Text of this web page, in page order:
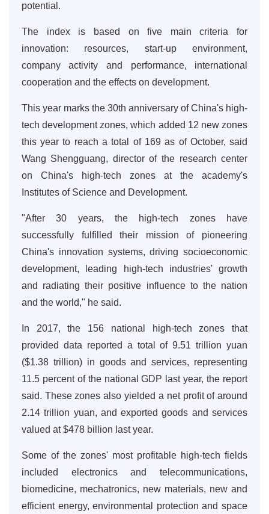
potential.
The index is based on five main criteria for
innovation: resources, start-up environment,
company activity and performance, international
cooperation and the effects on development.
This year marks the 30th anniversary of China's high-
tech development zones, which added 12 new zones
this year to reach a total of 169 as of October, said
Wang Shengguang, director of the research center
on China's high-tech zones at the academy's
Institutes of Science and Development.
"After 30 years, the high-tech zones have
successfully fulfilled their mission of pioneering
China's innovation systems, driving socioeconomic
development, leading high-tech industries' growth
and radiating their positive influence to the nation
and the world," he said.
In 2017, the 156 national high-tech zones that
provided data reported a total of 9.51 trillion yuan
($1.38 trillion) in goods and services, representing
11.5 percent of the national GDP last year, the report
said. These zones also yielded a net profit of around
2.14 trillion yuan, and exported goods and services
valued at $478 billion last year.
Some of the zones' most profitable high-tech fields
included electronics and telecommunications,
biomedicine, mechatronics, new materials, new and
efficient energy, environmental protection and space